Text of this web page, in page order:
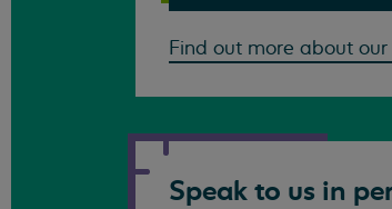
Find out more about
Speak to us in